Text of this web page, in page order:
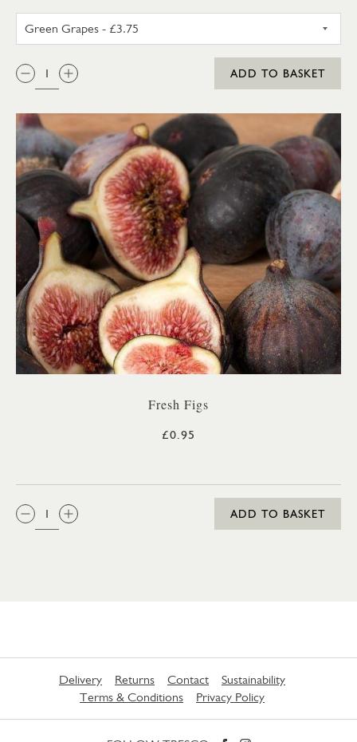
QTY:
ADD TO BASKET
Fresh Figs
£0.95
QTY:
ADD TO BASKET
Delivery Returns Contact
Sustainability
Terms & Conditions
Privacy Policy